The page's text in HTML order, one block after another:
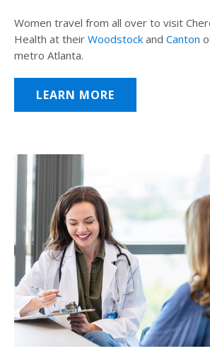
Women travel from all over to visit
Health at their Woodstock and Canton
metro Atlanta.
LEARN MORE